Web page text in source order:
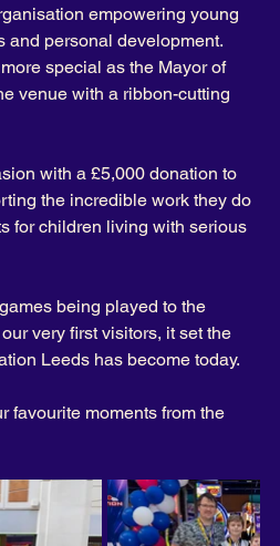
empowering young
and personal development.
special as the Mayor of
venue with a ribbon-cutting
with a £5,000 donation to
the incredible work they do
for children living with serious
being played to the
very first visitors, it set the
Leeds has become today.
favourite moments from the